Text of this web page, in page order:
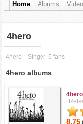
Home Albums
4hero
4hero Singer 5 fans
4hero albums
8.75